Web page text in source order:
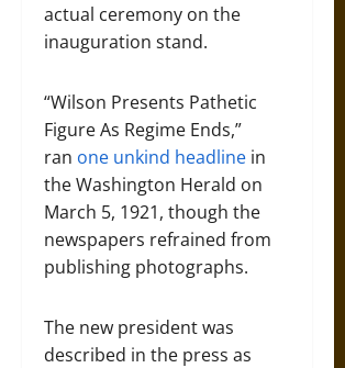
actual ceremony on the
inauguration stand.
“Wilson Presents Pathetic
Figure As Regime Ends,”
ran one unkind headline in
the Washington Herald on
March 5, 1921, though the
newspapers refrained from
publishing photographs.
The new president was
described in the press as